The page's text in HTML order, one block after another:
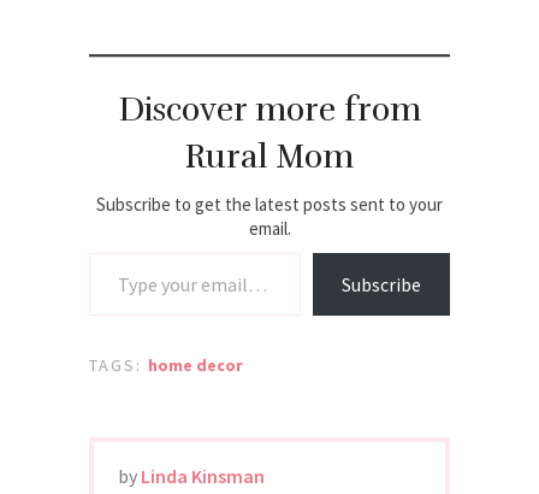
Discover more from
Rural Mom
Subscribe to get the latest posts sent to your
email.
Subscribe
TAGS: home decor
by Linda Kinsman